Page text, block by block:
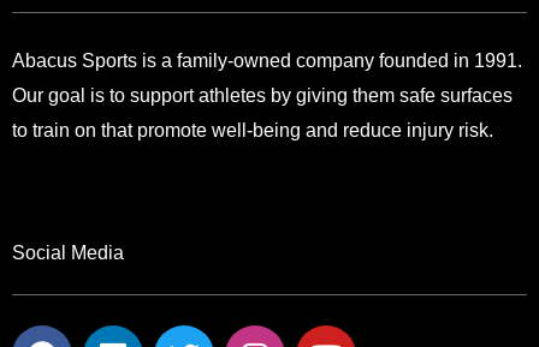
Abacus Sports is a family-owned company founded in 1991.
Our goal is to support athletes by giving them safe surfaces
to train on that promote well-being and reduce injury risk.
Social Media
F
L
T
I
Y